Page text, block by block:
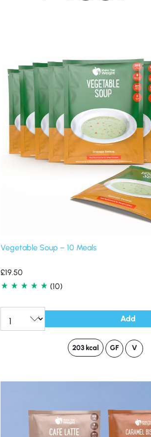
Vegetable Soup – 10 Meals
£19.50
(10)
Add
203 kcal GF V